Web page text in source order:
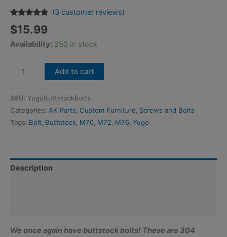
Rated
out of 5
3
customer
(3 customer reviews)
$15.99
Availability: 253 in stock
Yugoslavian
M8x1.0x260mm
(10.24"
quantity
Add to cart
SKU: YugoButtstockBolts
Categories: AK Parts, Custom Furniture, Screws and Bolts
Tags: Bolt, Buttstock, M70, M72, M76, Yugo
Description
We once again have buttstock bolts! These are 304